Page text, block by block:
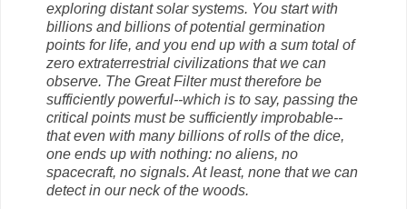
exploring distant solar systems. You start with
billions and billions of potential germination
points for life, and you end up with a sum total of
zero extraterrestrial civilizations that we can
observe. The Great Filter must therefore be
sufficiently powerful--which is to say, passing the
critical points must be sufficiently improbable--
that even with many billions of rolls of the dice,
one ends up with nothing: no aliens, no
spacecraft, no signals. At least, none that we can
detect in our neck of the woods.